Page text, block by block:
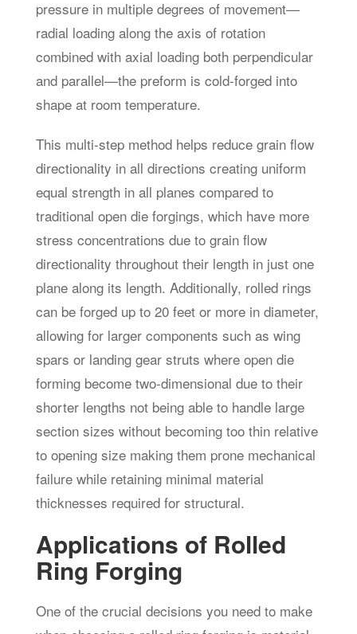
pressure in multiple degrees of movement—
radial loading along the axis of rotation
combined with axial loading both perpendicular
and parallel—the preform is cold-forged into
shape at room temperature.
This multi-step method helps reduce grain flow
directionality in all directions creating uniform
equal strength in all planes compared to
traditional open die forgings, which have more
stress concentrations due to grain flow
directionality throughout their length in just one
plane along its length. Additionally, rolled rings
can be forged up to 20 feet or more in diameter,
allowing for larger components such as wing
spars or landing gear struts where open die
forming become two-dimensional due to their
shorter lengths not being able to handle large
section sizes without becoming too thin relative
to opening size making them prone mechanical
failure while retaining minimal material
thicknesses required for structural.
Applications of Rolled
Ring Forging
One of the crucial decisions you need to make